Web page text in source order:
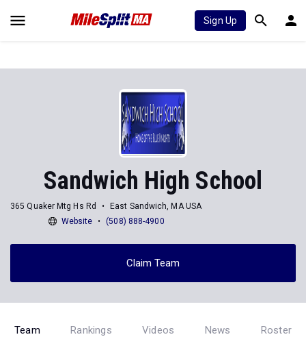
Sign Up
Sandwich High School
365 Quaker Mtg Hs Rd
East Sandwich, MA USA
Website
(508) 888-4900
Claim Team
Team Rankings Videos News Roster